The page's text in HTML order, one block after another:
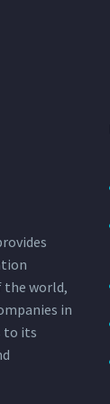
the world,
in
to its